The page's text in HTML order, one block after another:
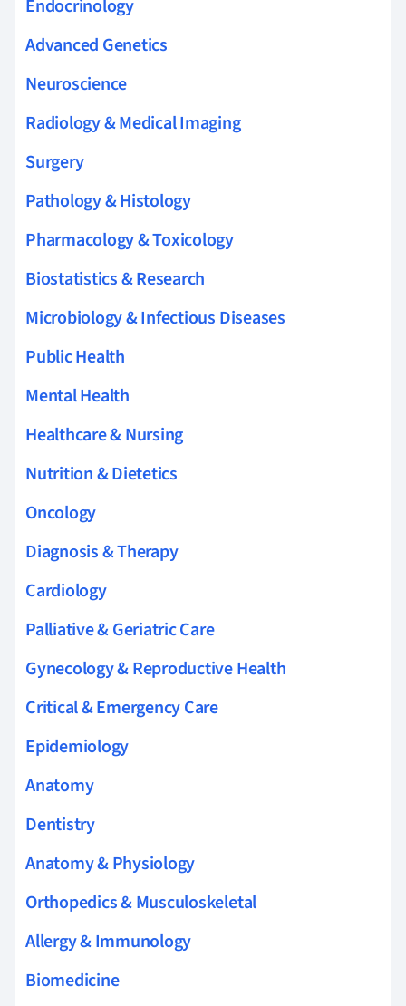
Endocrinology
Advanced Genetics
Neuroscience
Radiology & Medical Imaging
Surgery
Pathology & Histology
Pharmacology & Toxicology
Biostatistics & Research
Microbiology & Infectious Diseases
Public Health
Mental Health
Healthcare & Nursing
Nutrition & Dietetics
Oncology
Diagnosis & Therapy
Cardiology
Palliative & Geriatric Care
Gynecology & Reproductive Health
Critical & Emergency Care
Epidemiology
Anatomy
Dentistry
Anatomy & Physiology
Orthopedics & Musculoskeletal
Allergy & Immunology
Biomedicine